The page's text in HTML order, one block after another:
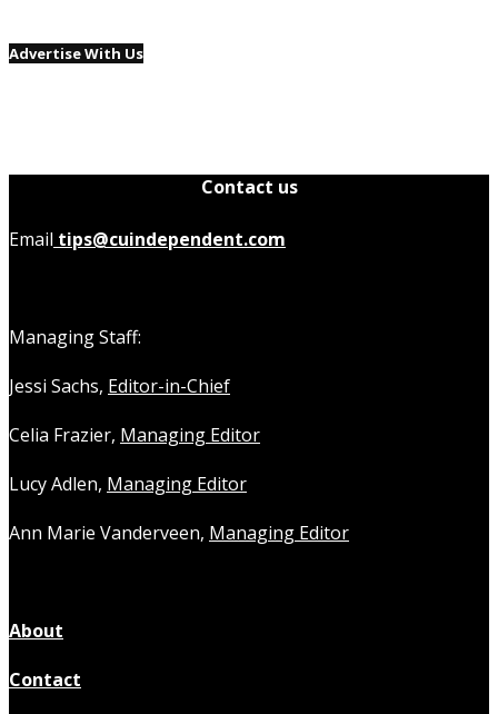
Advertise With Us
Contact us
Email tips@cuindependent.com
Managing Staff:
Jessi Sachs, Editor-in-Chief
Celia Frazier, Managing Editor
Lucy Adlen, Managing Editor
Ann Marie Vanderveen, Managing Editor
About
Contact